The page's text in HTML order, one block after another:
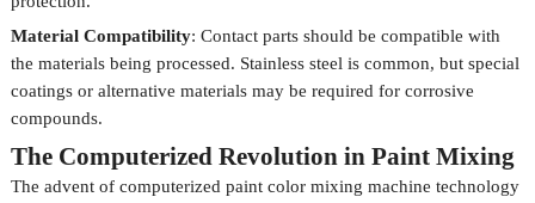
Material Compatibility: Contact parts should be compatible with
the materials being processed. Stainless steel is common, but special
coatings or alternative materials may be required for corrosive
compounds.
The Computerized Revolution in Paint Mixing
The advent of computerized paint color mixing machine technology